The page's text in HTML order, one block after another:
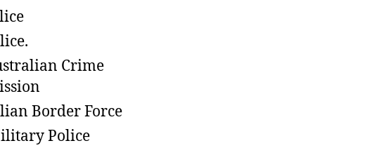
Crime
Border Force
Police